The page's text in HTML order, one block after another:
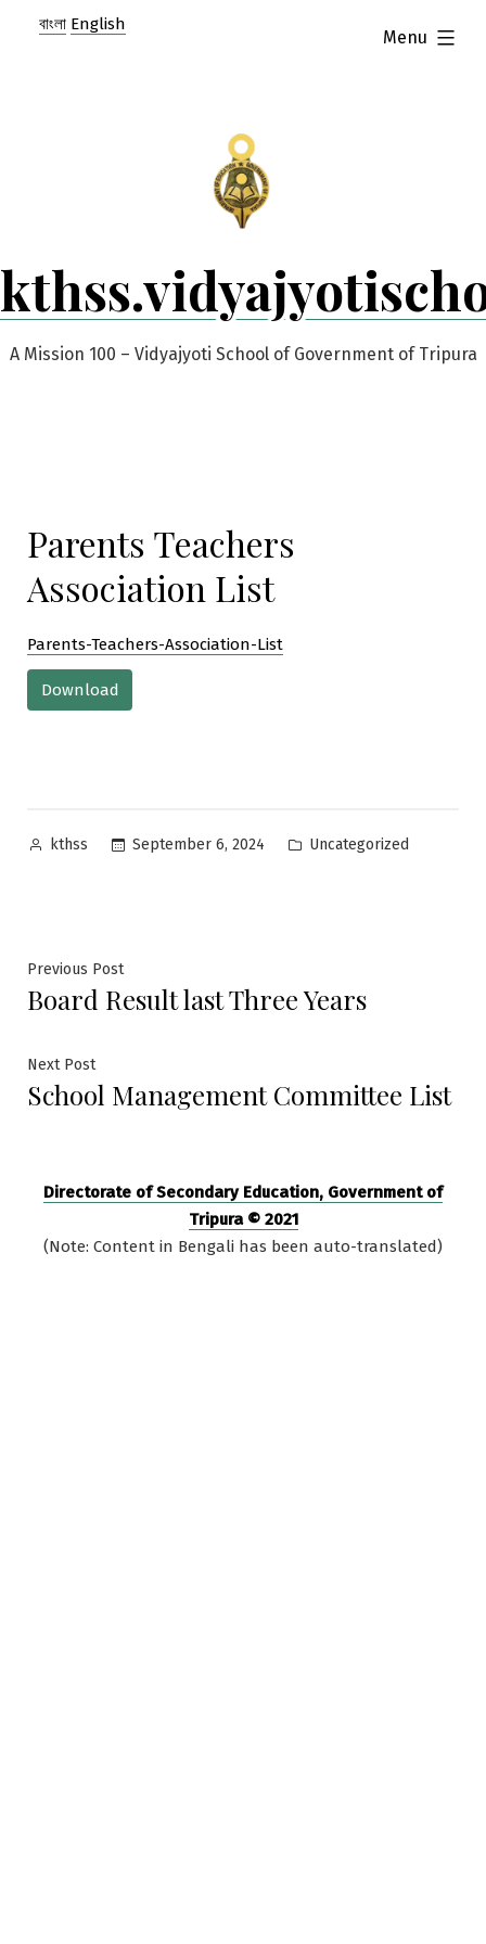
A Mission 100 – Vidyajyoti School of Government of Tripura
Menu
expanded
Parents Teachers
Association List
Parents-Teachers-Association-List
Download
Posted
kthss September 6, 2024
Posted
Uncategorized
Post
navigation
Previous PostPrevious
post:
Board Result last Three Years
Next PostNext
post:
School Management Committee List
Directorate of Secondary Education, Government of
Tripura © 2021
(Note: Content in Bengali has been auto-translated)
বাংলা English